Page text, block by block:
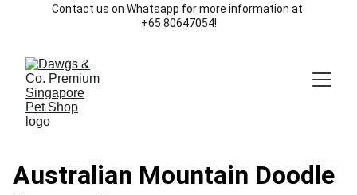
Contact us on Whatsapp for more information at
+65 80647054!
Australian Mountain Doodle